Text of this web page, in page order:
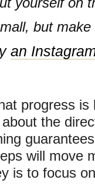
but
an
progress is
the
will move
is to focus